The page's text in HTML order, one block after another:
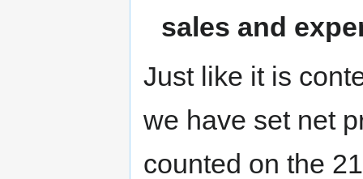
sales and
Just like it is
we have set net
counted on the